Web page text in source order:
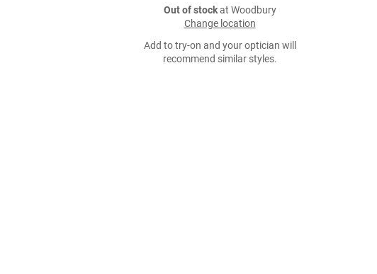
Out of stockat Woodbury
Change location
Add to try-on and your optician will
recommend similar styles.